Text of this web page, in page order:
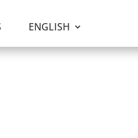
ENGLISH